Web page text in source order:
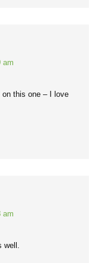
am
on this one – I love
am